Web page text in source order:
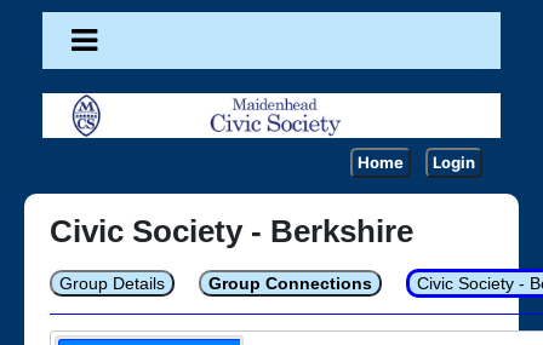
Home Login
Civic Society - Berkshire
Group Details Group Connections Civic Society -